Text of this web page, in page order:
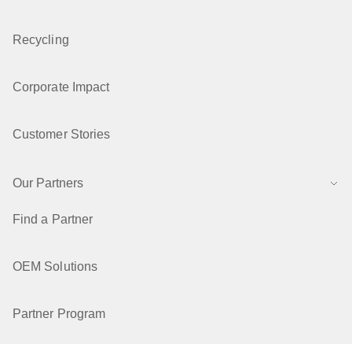
Recycling
Corporate Impact
Customer Stories
Our Partners
Find a Partner
OEM Solutions
Partner Program